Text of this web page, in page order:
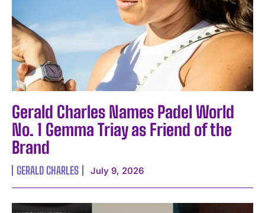
Gerald Charles Names Padel World
No. 1 Gemma Triay as Friend of the
Brand
GERALD CHARLES July 9, 2026